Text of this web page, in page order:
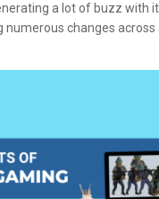
a lot of buzz with
numerous changes across